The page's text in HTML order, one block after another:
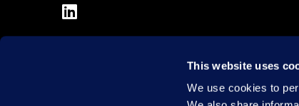
This website uses
We use cookies to